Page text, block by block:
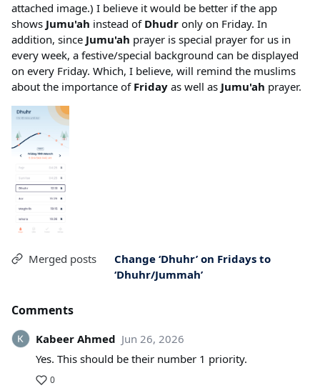
attached image.) I believe it would be better if the app
shows Jumu'ah instead of Dhudr only on Friday. In
addition, since Jumu'ah prayer is special prayer for us in
every week, a festive/special background can be displayed
on every Friday. Which, I believe, will remind the muslims
about the importance of Friday as well as Jumu'ah prayer.
Merged posts
Change ‘Dhuhr’ on Fridays to
‘Dhuhr/Jummah’
Comments
Kabeer Ahmed Jun 26, 2026
Yes. This should be their number 1 priority.
0